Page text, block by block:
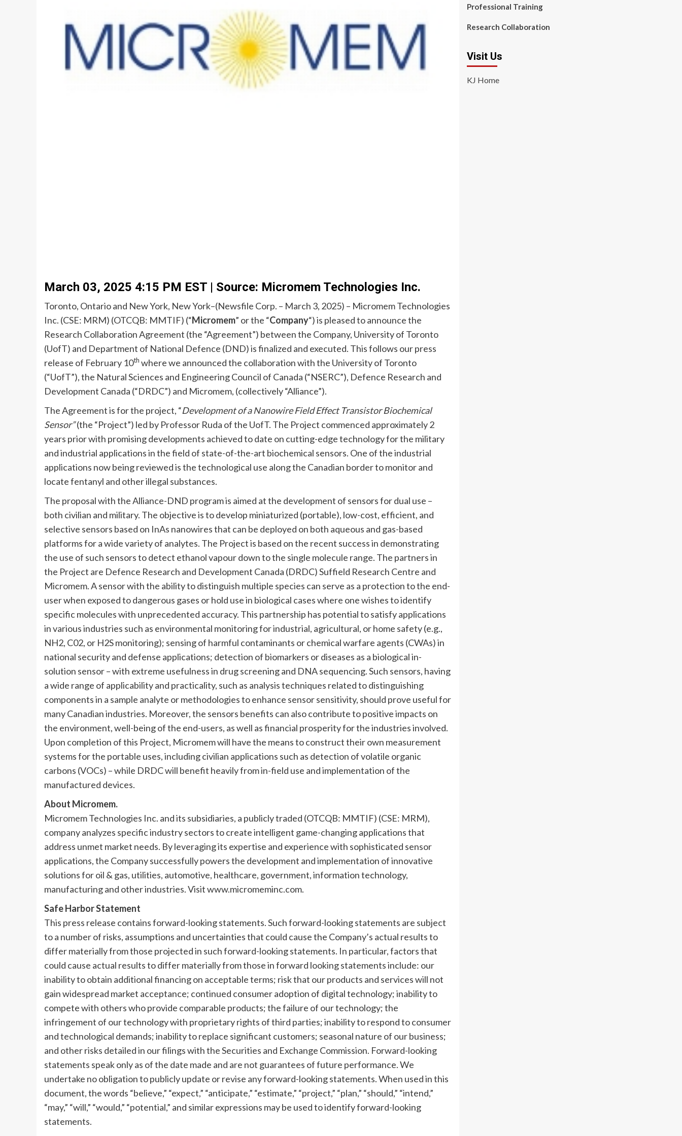
March 03, 2025 4:15 PM EST | Source: Micromem Technologies Inc.
Toronto, Ontario and New York, New York–(Newsfile Corp. – March 3, 2025) – Micromem Technologies
Inc. (CSE: MRM) (OTCQB: MMTIF) (“Micromem” or the “Company“) is pleased to announce the
Research Collaboration Agreement (the “Agreement”) between the Company, University of Toronto
(UofT) and Department of National Defence (DND) is finalized and executed. This follows our press
release of February 10th where we announced the collaboration with the University of Toronto
(“UofT”), the Natural Sciences and Engineering Council of Canada (“NSERC”), Defence Research and
Development Canada (“DRDC”) and Micromem, (collectively “Alliance”).
The Agreement is for the project, “Development of a Nanowire Field Effect Transistor Biochemical
Sensor”(the “Project”) led by Professor Ruda of the UofT. The Project commenced approximately 2
years prior with promising developments achieved to date on cutting-edge technology for the military
and industrial applications in the field of state-of-the-art biochemical sensors. One of the industrial
applications now being reviewed is the technological use along the Canadian border to monitor and
locate fentanyl and other illegal substances.
The proposal with the Alliance-DND program is aimed at the development of sensors for dual use –
both civilian and military. The objective is to develop miniaturized (portable), low-cost, efficient, and
selective sensors based on InAs nanowires that can be deployed on both aqueous and gas-based
platforms for a wide variety of analytes. The Project is based on the recent success in demonstrating
the use of such sensors to detect ethanol vapour down to the single molecule range. The partners in
the Project are Defence Research and Development Canada (DRDC) Suffield Research Centre and
Micromem. A sensor with the ability to distinguish multiple species can serve as a protection to the end-
user when exposed to dangerous gases or hold use in biological cases where one wishes to identify
specific molecules with unprecedented accuracy. This partnership has potential to satisfy applications
in various industries such as environmental monitoring for industrial, agricultural, or home safety (e.g.,
NH2, C02, or H2S monitoring); sensing of harmful contaminants or chemical warfare agents (CWAs) in
national security and defense applications; detection of biomarkers or diseases as a biological in-
solution sensor – with extreme usefulness in drug screening and DNA sequencing. Such sensors, having
a wide range of applicability and practicality, such as analysis techniques related to distinguishing
components in a sample analyte or methodologies to enhance sensor sensitivity, should prove useful for
many Canadian industries. Moreover, the sensors benefits can also contribute to positive impacts on
the environment, well-being of the end-users, as well as financial prosperity for the industries involved.
Upon completion of this Project, Micromem will have the means to construct their own measurement
systems for the portable uses, including civilian applications such as detection of volatile organic
carbons (VOCs) – while DRDC will benefit heavily from in-field use and implementation of the
manufactured devices.
About Micromem.
Micromem Technologies Inc. and its subsidiaries, a publicly traded (OTCQB: MMTIF) (CSE: MRM),
company analyzes specific industry sectors to create intelligent game-changing applications that
address unmet market needs. By leveraging its expertise and experience with sophisticated sensor
applications, the Company successfully powers the development and implementation of innovative
solutions for oil & gas, utilities, automotive, healthcare, government, information technology,
manufacturing and other industries. Visit www.micromeminc.com.
Safe Harbor Statement
This press release contains forward-looking statements. Such forward-looking statements are subject
to a number of risks, assumptions and uncertainties that could cause the Company’s actual results to
differ materially from those projected in such forward-looking statements. In particular, factors that
could cause actual results to differ materially from those in forward looking statements include: our
inability to obtain additional financing on acceptable terms; risk that our products and services will not
gain widespread market acceptance; continued consumer adoption of digital technology; inability to
compete with others who provide comparable products; the failure of our technology; the
infringement of our technology with proprietary rights of third parties; inability to respond to consumer
and technological demands; inability to replace significant customers; seasonal nature of our business;
and other risks detailed in our filings with the Securities and Exchange Commission. Forward-looking
statements speak only as of the date made and are not guarantees of future performance. We
undertake no obligation to publicly update or revise any forward-looking statements. When used in this
document, the words “believe,” “expect,” “anticipate,” “estimate,” “project,” “plan,” “should,” “intend,”
“may,” “will,” “would,” “potential,” and similar expressions may be used to identify forward-looking
statements.
Professional Training
Research Collaboration
Visit Us
KJ Home